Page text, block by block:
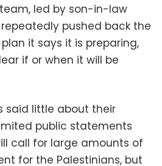
led by son-in-law
pushed back the
it says it is preparing,
if or when it will be
said little about their
public statements
call for large amounts of
for the Palestinians, but